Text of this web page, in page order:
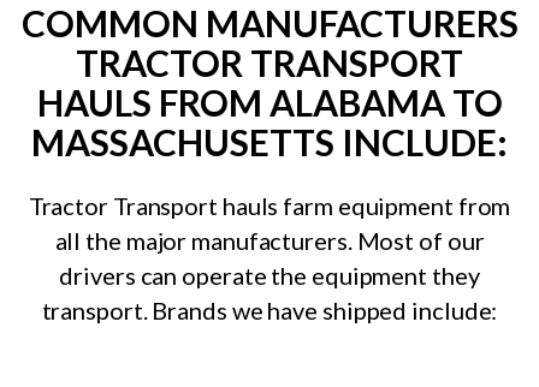
COMMON MANUFACTURERS
TRACTOR TRANSPORT
HAULS FROM ALABAMA TO
MASSACHUSETTS INCLUDE:
Tractor Transport hauls farm equipment from
all the major manufacturers. Most of our
drivers can operate the equipment they
transport. Brands we have shipped include: